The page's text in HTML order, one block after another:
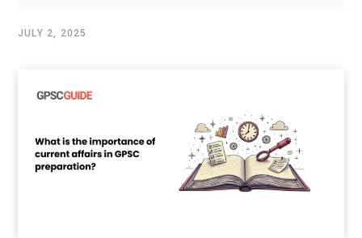
JULY 2, 2025